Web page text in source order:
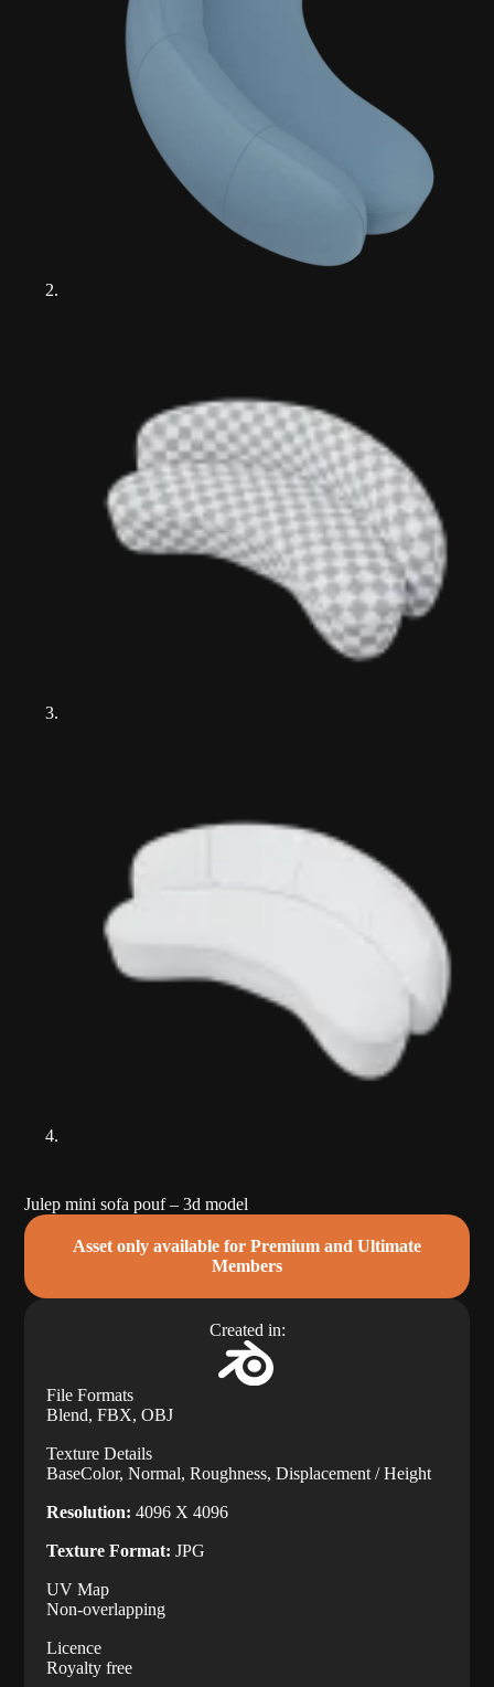
Julep mini sofa pouf – 3d model
Asset only available for Premium and Ultimate
Members
Created in:
File Formats
Blend, FBX, OBJ
Texture Details
BaseColor, Normal, Roughness, Displacement / Height
Resolution: 4096 X 4096
Texture Format: JPG
UV Map
Non-overlapping
Licence
Royalty free